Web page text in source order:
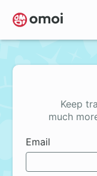
Skip
to
main
Keep
much
Email